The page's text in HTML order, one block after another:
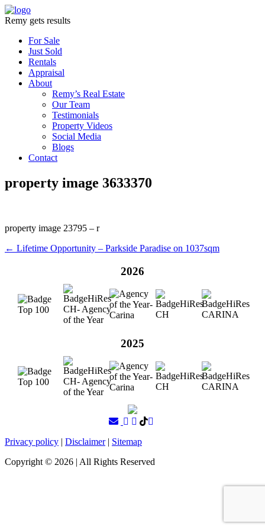
Remy gets results
For Sale
Just Sold
Rentals
Appraisal
About
Remy’s Real Estate
Our Team
Testimonials
Property Videos
Social Media
Blogs
Contact
property image 3633370
property image 23795 – r
← Lifetime Opportunity – Parkside Paradise on 1037sqm
2026
2025
Privacy policy | Disclaimer| Sitemap
Copyright © 2026 | All Rights Reserved